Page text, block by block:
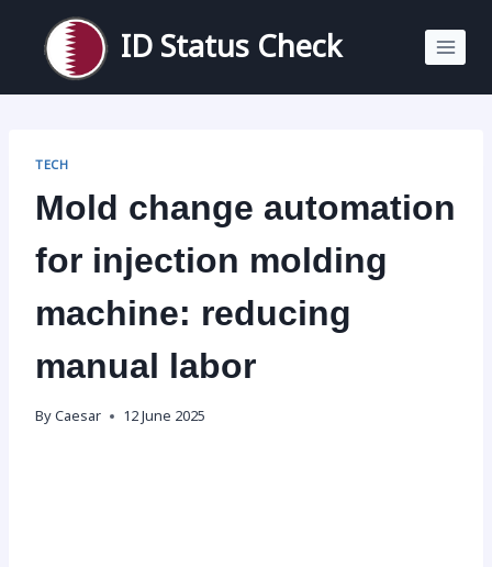
content
ID Status Check
TECH
Mold change automation
for injection molding
machine: reducing
manual labor
By Caesar 12 June 2025